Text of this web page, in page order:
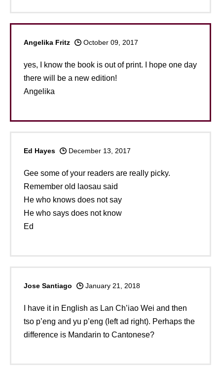
Angelika Fritz October 09, 2017
yes, I know the book is out of print. I hope one day
there will be a new edition!
Angelika
Ed Hayes December 13, 2017
Gee some of your readers are really picky.
Remember old laosau said
He who knows does not say
He who says does not know
Ed
Jose Santiago January 21, 2018
I have it in English as Lan Ch’iao Wei and then
tso p’eng and yu p’eng (left ad right). Perhaps the
difference is Mandarin to Cantonese?